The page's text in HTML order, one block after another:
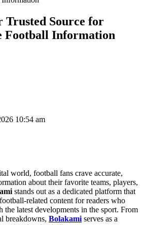
Trusted Source for
Football Information
10:54 am
world, football fans crave accurate,
about their favorite teams, players,
stands out as a dedicated platform that
related content for readers who
the latest developments in the sport. From
breakdowns, Bolakami serves as a